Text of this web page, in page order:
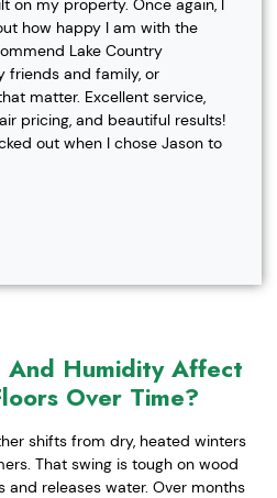
on my property. Once again, I
how happy I am with the
Lake Country
friends and family, or
matter. Excellent service,
pricing, and beautiful results!
out when I chose Jason to
And Humidity Affect
Over Time?
shifts from dry, heated winters
That swing is tough on wood
and releases water. Over months